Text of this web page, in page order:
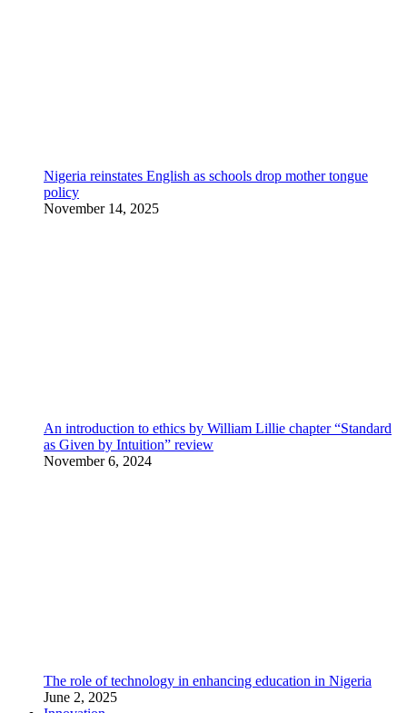
Nigeria reinstates English as schools drop mother tongue
policy
November 14, 2025
An introduction to ethics by William Lillie chapter “Standard
as Given by Intuition” review
November 6, 2024
The role of technology in enhancing education in Nigeria
June 2, 2025